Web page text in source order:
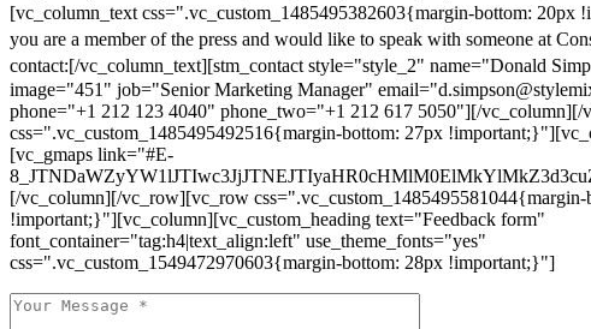
[vc_column_text css=".vc_custom_1485495382603{margin-bottom: 20px
you are a member of the press and would like to speak with someone at
contact:[/vc_column_text][stm_contact style="style_2" name="Donald
image="451" job="Senior Marketing Manager"
phone="+1 212 123 4040" phone_two="+1 212 617 5050"][/
css=".vc_custom_1485495492516{margin-bottom: 27px
[vc_gmaps link="#E-
[/vc_column][/vc_row][vc_row css=".vc_custom_1485495581044{margin-
!important;}"][vc_column][vc_custom_heading text="Feedback form"
font_container="tag:h4|text_align:left" use_theme_fonts="yes"
css=".vc_custom_1549472970603{margin-bottom: 28px !important;}"]